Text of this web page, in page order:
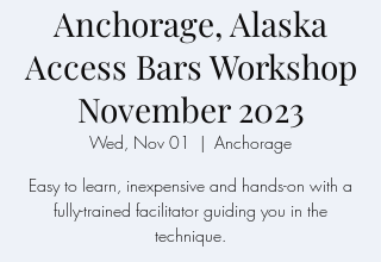
Anchorage, Alaska
Access Bars Workshop
November 2023
Wed, Nov 01
  |
Anchorage
Easy to learn, inexpensive and hands-on with a
fully-trained facilitator guiding you in the
technique.